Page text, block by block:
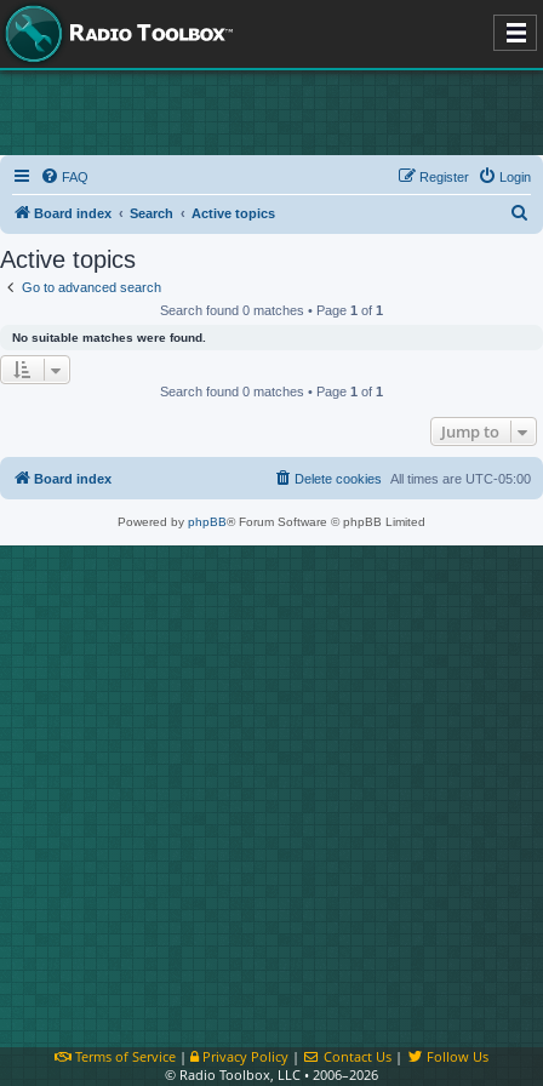
FAQ Login
Register
Board index Search Active topics
Active topics
Go to advanced search
Search found 0 matches • Page 1 of 1
No suitable matches were found.
Search found 0 matches • Page 1 of 1
Jump to
Board index All times are UTC-05:00
Delete cookies
Powered by phpBB® Forum Software © phpBB Limited
Terms of Service| Privacy Policy| Contact Us |
Follow Us
© Radio Toolbox, LLC • 2006–2026